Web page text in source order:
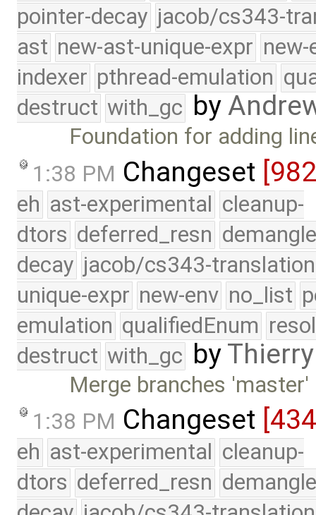
pointer-decay jacob/cs343-
ast new-ast-unique-expr new-
indexer pthread-emulation
destruct with_gc by
Foundation for adding
1:38 PM Changeset
eh ast-experimental cleanup-
dtors deferred_resn
decay jacob/cs343-translation
unique-expr new-env no_list
emulation qualifiedEnum
destruct with_gc by
Merge branches
1:38 PM Changeset
eh ast-experimental cleanup-
dtors deferred_resn